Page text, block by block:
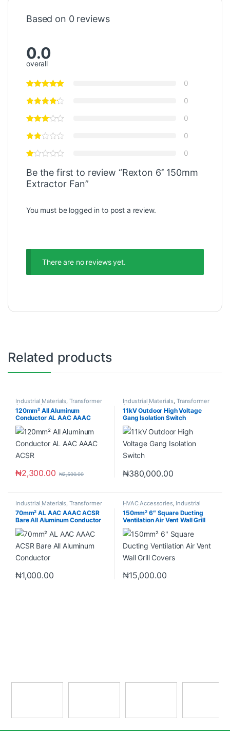
Based on 0 reviews
0.0
overall
0
0
0
0
0
Be the first to review “Rexton 6’’ 150mm
Extractor Fan”
You must be logged in to post a review.
There are no reviews yet.
Related products
Industrial Materials, Transformer
Accessories
120mm² All Aluminum
Conductor AL AAC AAAC
ACSR
₦2,300.00 ₦2,500.00
Industrial Materials, Transformer
Accessories
11kV Outdoor High Voltage
Gang Isolation Switch
₦380,000.00
Industrial Materials, Transformer
Accessories
70mm² AL AAC AAAC ACSR
Bare All Aluminum Conductor
₦1,000.00
HVAC Accessories, Industrial
Materials
150mm² 6″ Square Ducting
Ventilation Air Vent Wall Grill
Covers
₦15,000.00